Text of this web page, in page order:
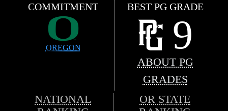
COMMITMENT
OREGON
BEST PG GRADE
9
ABOUT PG
GRADES
NATIONAL
OR STATE